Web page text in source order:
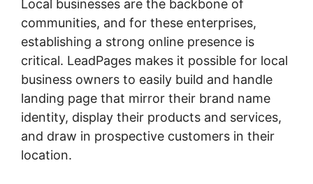
Local businesses are the backbone of
communities, and for these enterprises,
establishing a strong online presence is
critical. LeadPages makes it possible for local
business owners to easily build and handle
landing page that mirror their brand name
identity, display their products and services,
and draw in prospective customers in their
location.